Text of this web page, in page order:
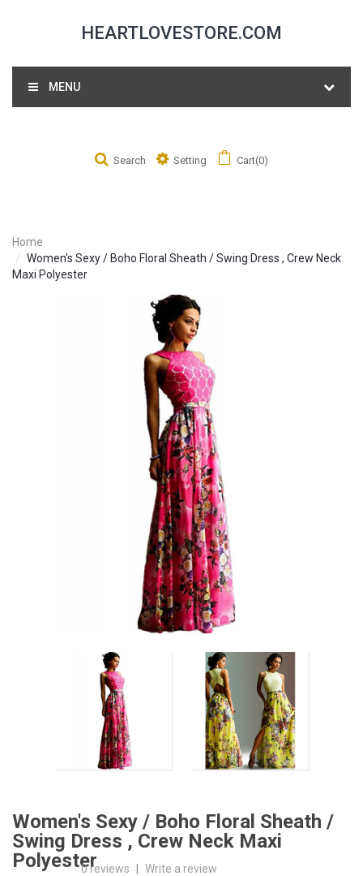
HEARTLOVESTORE.COM
MENU
Cart(0)
Setting
Search
Home
Women's Sexy / Boho Floral Sheath / Swing Dress , Crew Neck
Maxi Polyester
Women's Sexy / Boho Floral Sheath /
Swing Dress , Crew Neck Maxi
Polyester0 reviews Write a review